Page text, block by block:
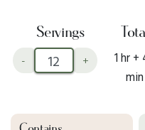
Servings
- +
1 hr +
min